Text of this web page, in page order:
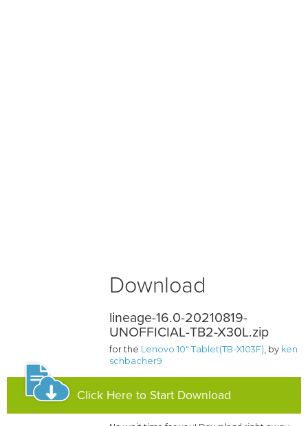
Download
lineage-16.0-20210819-
UNOFFICIAL-TB2-X30L.zip
for the Lenovo 10" Tablet(TB-X103F), by ken
schbacher9
Click Here to Start Download